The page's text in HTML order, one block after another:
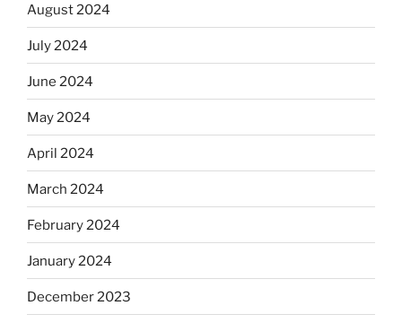
August 2024
July 2024
June 2024
May 2024
April 2024
March 2024
February 2024
January 2024
December 2023